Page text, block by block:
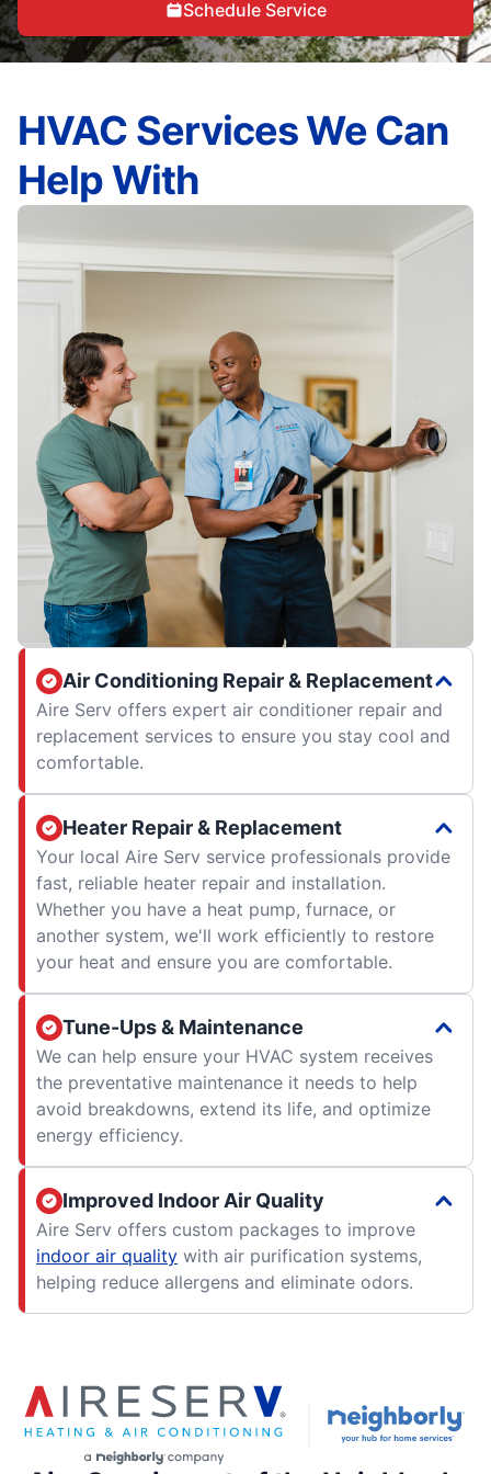
Schedule Service
HVAC Services We Can
Help With
Air Conditioning Repair & Replacement
Aire Serv offers expert air conditioner repair and
replacement services to ensure you stay cool and
comfortable.
Heater Repair & Replacement
Your local Aire Serv service professionals provide
fast, reliable heater repair and installation.
Whether you have a heat pump, furnace, or
another system, we'll work efficiently to restore
your heat and ensure you are comfortable.
Tune-Ups & Maintenance
We can help ensure your HVAC system receives
the preventative maintenance it needs to help
avoid breakdowns, extend its life, and optimize
energy efficiency.
Improved Indoor Air Quality
Aire Serv offers custom packages to improve
indoor air quality with air purification systems,
helping reduce allergens and eliminate odors.